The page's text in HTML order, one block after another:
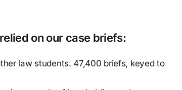
on our case briefs:
law students. 47,400 briefs, keyed to